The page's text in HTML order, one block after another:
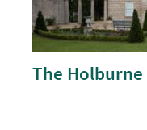
The Holburne